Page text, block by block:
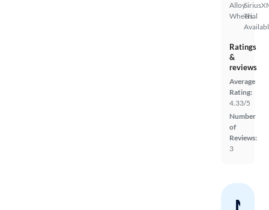
Alloy
Wheels
Trial
Ratings
&
reviews
Average
Rating:
4.33/5
Number
of
Reviews:
3